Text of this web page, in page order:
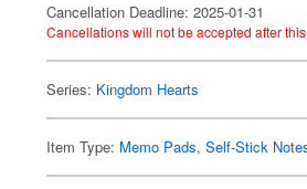
Cancellation Deadline: 2025-01-31
Cancellations will not be accepted after
Series: Kingdom Hearts
Item Type: Memo Pads, Self-Stick